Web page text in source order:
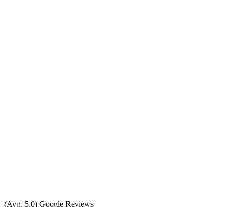
(Avg. 5.0) Google Reviews